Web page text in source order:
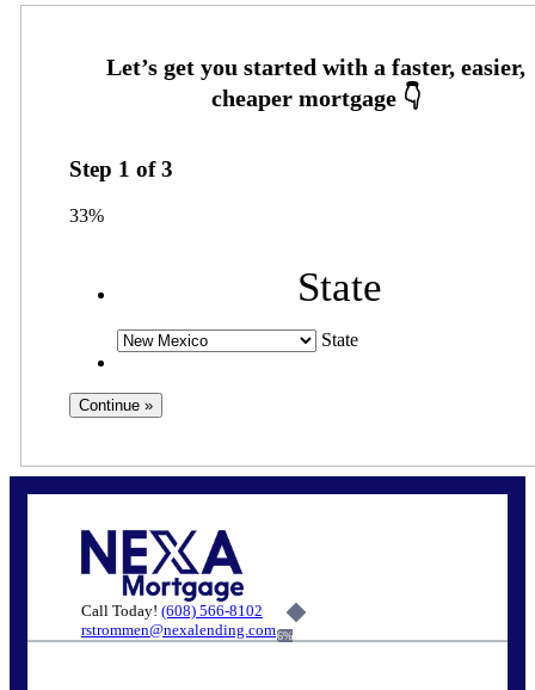
Step 1 of3
33%
State
State
Call Today! (608) 566-8102
rstrommen@nexalending.com6%